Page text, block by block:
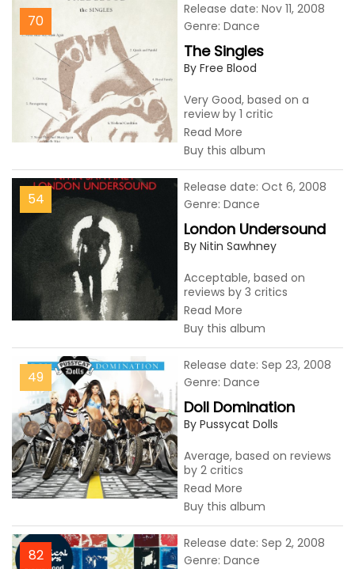
70
The Singles
By Free Blood
Very Good, based on a
review by 1 critic
Read More
Buy this album
Release date: Nov 11, 2008
Genre: Dance
54
London Undersound
By Nitin Sawhney
Acceptable, based on
reviews by 3 critics
Read More
Buy this album
Release date: Oct 6, 2008
Genre: Dance
49
Doll Domination
By Pussycat Dolls
Average, based on reviews
by 2 critics
Read More
Buy this album
Release date: Sep 23, 2008
Genre: Dance
82
Release date: Sep 2, 2008
Genre: Dance